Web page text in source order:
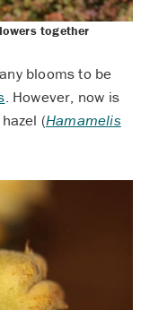
together
blooms to be
. However, now is
(Hamamelis